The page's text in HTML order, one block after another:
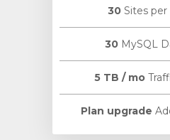
30Sites per
30MySQL
5 TB / mo
Plan upgrade